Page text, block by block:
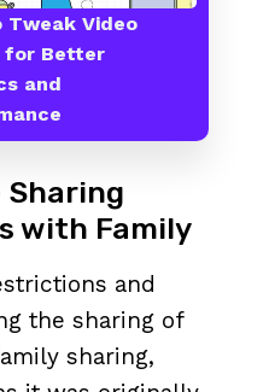
Tweak Video
for Better
and
Sharing
with Family
and
the sharing of
sharing,